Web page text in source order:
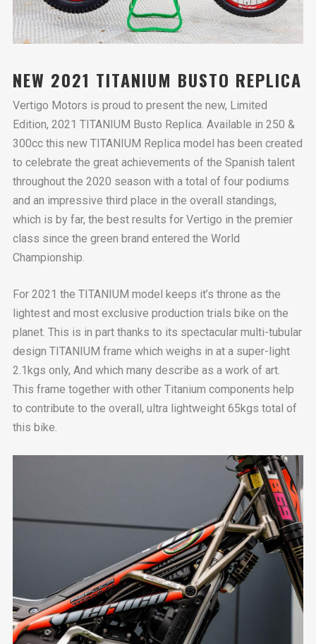
NEW 2021 TITANIUM BUSTO REPLICA
Vertigo Motors is proud to present the new, Limited
Edition, 2021 TITANIUM Busto Replica. Available in 250 &
300cc this new TITANIUM Replica model has been created
to celebrate the great achievements of the Spanish talent
throughout the 2020 season with a total of four podiums
and an impressive third place in the overall standings,
which is by far, the best results for Vertigo in the premier
class since the green brand entered the World
Championship.
For 2021 the TITANIUM model keeps it’s throne as the
lightest and most exclusive production trials bike on the
planet. This is in part thanks to its spectacular multi-tubular
design TITANIUM frame which weighs in at a super-light
2.1kgs only, And which many describe as a work of art.
This frame together with other Titanium components help
to contribute to the overall, ultra lightweight 65kgs total of
this bike.